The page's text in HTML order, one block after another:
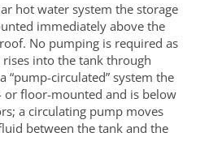
hot water system the storage
immediately above the
No pumping is required as
into the tank through
“pump-circulated” system the
or floor-mounted and is below
a circulating pump moves
between the tank and the